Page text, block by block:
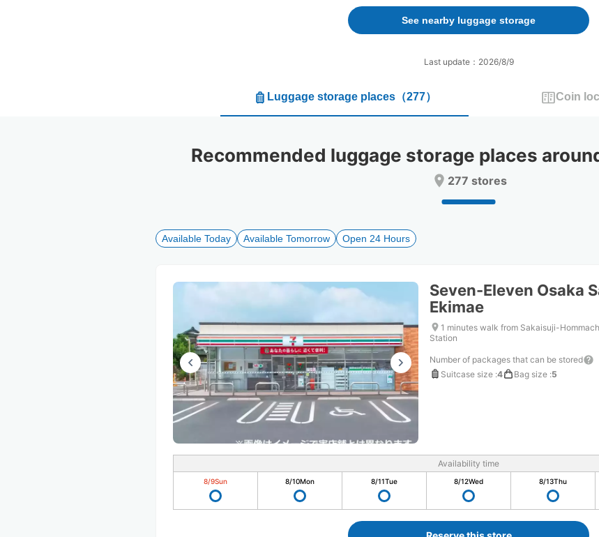
forward
to
interact
the
the
changing
backward
interact
select
the
for
See nearby luggage storage
Last update：2026/8/9
Luggage storage places（277） Coin
Recommended luggage storage places
277 stores
Available Today Available Tomorrow Open 24 Hours
Seven-Eleven Osaka
Ekimae
1 minutes walk from Sakaisuji-
Station
Number of packages that can be stored
Suitcase size :4 Bag size :5
Availability time
8/9Sun 8/10Mon 8/11Tue 8/12Wed 8/13Thu